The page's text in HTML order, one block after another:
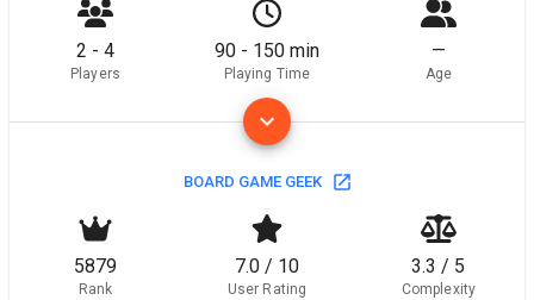
2 - 4
Players
90 - 150 min
Playing Time
—
Age
BOARD GAME GEEK
5879
Rank
7.0 / 10
User Rating
3.3 / 5
Complexity